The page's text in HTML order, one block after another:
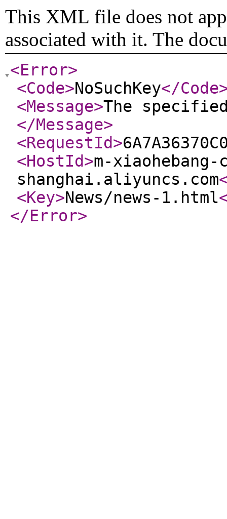
This XML file does not
associated with it. The
<Error>
<Code>NoSuchKey</Code
<Message>The
</Message>
<RequestId>
<HostId>m-
shanghai.aliyuncs.com
<Key>News/news-1.html
</Error>